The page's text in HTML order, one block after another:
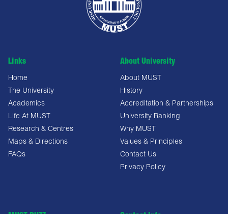
Links
Home
The University
Academics
Life At MUST
Research & Centres
Maps & Directions
FAQs
About University
About MUST
History
Accreditation & Partnerships
University Ranking
Why MUST
Values & Principles
Contact Us
Privacy Policy